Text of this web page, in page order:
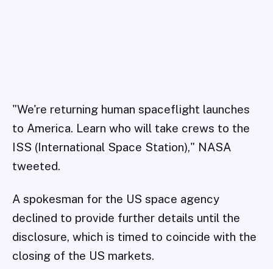
"We're returning human spaceflight launches
to America. Learn who will take crews to the
ISS (International Space Station)," NASA
tweeted.
A spokesman for the US space agency
declined to provide further details until the
disclosure, which is timed to coincide with the
closing of the US markets.